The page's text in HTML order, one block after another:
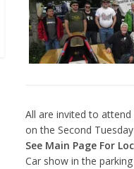
All are invited to attend
on the Second
See Main Page For
Car show in the